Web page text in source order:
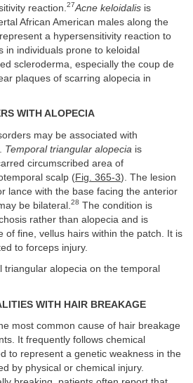
reaction. 27Acne keloidalis is
African American males along the
a hypersensitivity reaction to
in individuals prone to keloidal
scleroderma, especially the coup de
plaques of scarring alopecia in
WITH ALOPECIA
may be associated with
Temporal triangular alopecia is
circumscribed area of
scalp (Fig. 365-3). The lesion
lance with the base facing the anterior
be bilateral. 28 The condition is
rather than alopecia and is
of fine, vellus hairs within the patch. It is
to forceps injury.
triangular alopecia on the temporal
WITH HAIR BREAKAGE
most common cause of hair breakage
It frequently follows chemical
to represent a genetic weakness in the
by physical or chemical injury.